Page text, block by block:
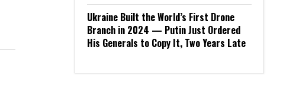
Ukraine Built the World’s First Drone
Branch in 2024 — Putin Just Ordered
His Generals to Copy It, Two Years Late